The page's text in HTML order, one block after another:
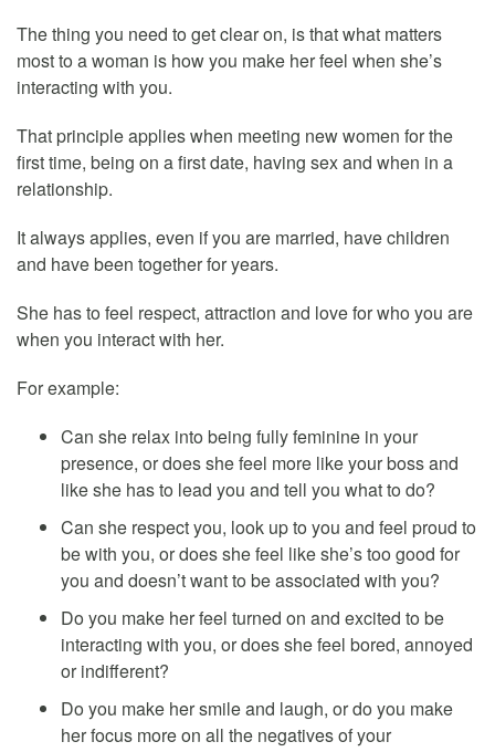
The thing you need to get clear on, is that what matters
most to a woman is how you make her feel when she’s
interacting with you.
That principle applies when meeting new women for the
first time, being on a first date, having sex and when in a
relationship.
It always applies, even if you are married, have children
and have been together for years.
She has to feel respect, attraction and love for who you are
when you interact with her.
For example:
Can she relax into being fully feminine in your
presence, or does she feel more like your boss and
like she has to lead you and tell you what to do?
Can she respect you, look up to you and feel proud to
be with you, or does she feel like she’s too good for
you and doesn’t want to be associated with you?
Do you make her feel turned on and excited to be
interacting with you, or does she feel bored, annoyed
or indifferent?
Do you make her smile and laugh, or do you make
her focus more on all the negatives of your